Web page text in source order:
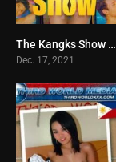
4
The Kangks Show (2021)
Dec. 17, 2021